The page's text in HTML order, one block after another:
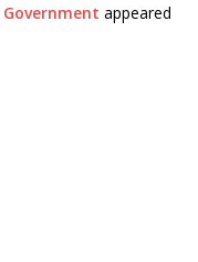
appeared